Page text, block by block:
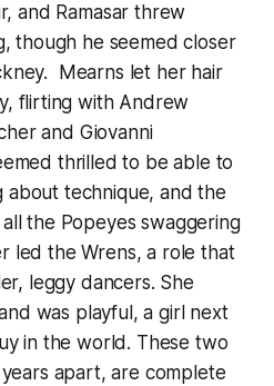
and Ramasar threw
though he seemed closer
Mearns let her hair
flirting with Andrew
and Giovanni
thrilled to be able to
about technique, and the
the Popeyes swaggering
led the Wrens, a role that
leggy dancers. She
was playful, a girl next
in the world. These two
apart, are complete